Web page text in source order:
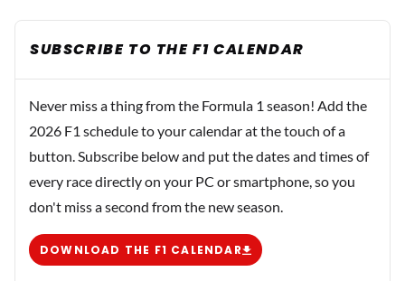
SUBSCRIBE TO THE F1 CALENDAR
Never miss a thing from the Formula 1 season! Add the
2026 F1 schedule to your calendar at the touch of a
button. Subscribe below and put the dates and times of
every race directly on your PC or smartphone, so you
don't miss a second from the new season.
DOWNLOAD THE F1 CALENDAR